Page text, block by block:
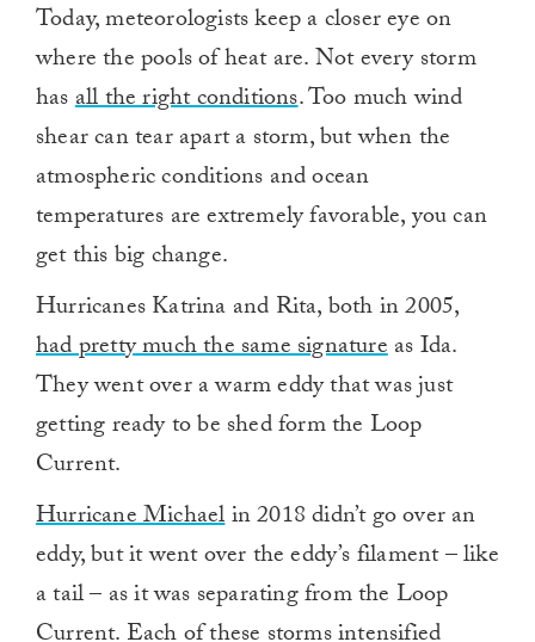
Today, meteorologists keep a closer eye on
where the pools of heat are. Not every storm
hasall the right conditions. Too much wind
shear can tear apart a storm, but when the
atmospheric conditions and ocean
temperatures are extremely favorable, you can
get this big change.
Hurricanes Katrina and Rita, both in 2005,
had pretty much the same signatureas Ida.
They went over a warm eddy that was just
getting ready to be shed form the Loop
Current.
Hurricane Michaelin 2018 didn’t go over an
eddy, but it went over the eddy’s filament – like
a tail – as it was separating from the Loop